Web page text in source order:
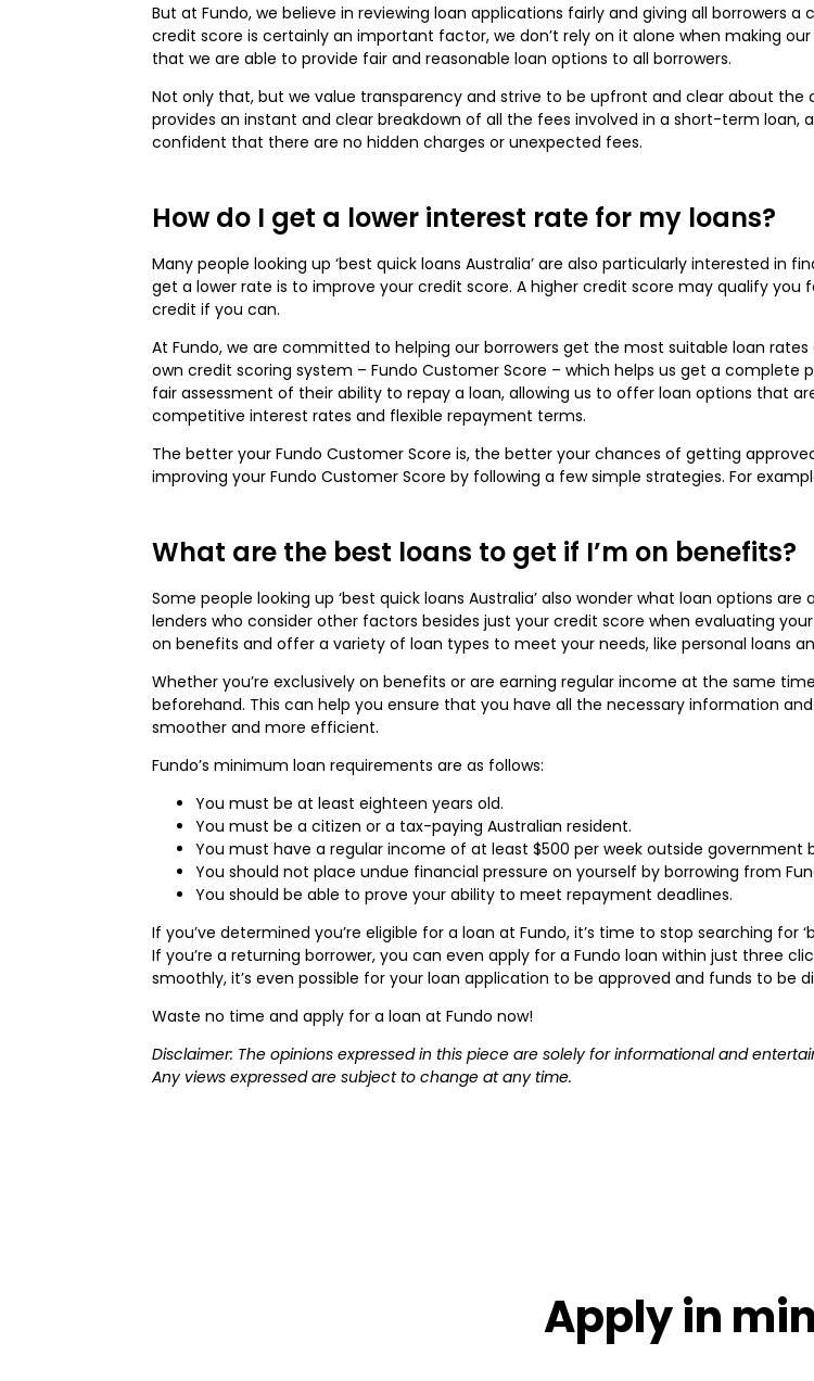
But at Fundo, we believe in reviewing loan applications fairly and giving all borrowers
credit score is certainly an important factor, we don’t rely on it alone when making
that we are able to provide fair and reasonable loan options to all borrowers.
Not only that, but we value transparency and strive to be upfront and clear about the
provides an instant and clear breakdown of all the fees involved in a short-term loan,
confident that there are no hidden charges or unexpected fees.
How do I get a lower interest rate for my loans?
Many people looking up ‘best quick loans Australia’ are also particularly interested in
get a lower rate is to improve your credit score. A higher credit score may qualify you
credit if you can.
At Fundo, we are committed to helping our borrowers get the most suitable loan
own credit scoring system – Fundo Customer Score – which helps us get a complete
fair assessment of their ability to repay a loan, allowing us to offer loan options that
competitive interest rates and flexible repayment terms.
The better your Fundo Customer Score is, the better your chances of getting
improving your Fundo Customer Score by following a few simple strategies. For
What are the best loans to get if I’m on benefits?
Some people looking up ‘best quick loans Australia’ also wonder what loan options
lenders who consider other factors besides just your credit score when evaluating
on benefits and offer a variety of loan types to meet your needs, like personal loans
Whether you’re exclusively on benefits or are earning regular income at the same
beforehand. This can help you ensure that you have all the necessary information
smoother and more efficient.
Fundo’s minimum loan requirements are as follows:
You must be at least eighteen years old.
You must be a citizen or a tax-paying Australian resident.
You must have a regular income of at least $500 per week outside government
You should not place undue financial pressure on yourself by borrowing from
You should be able to prove your ability to meet repayment deadlines.
If you’ve determined you’re eligible for a loan at Fundo, it’s time to stop searching for
If you’re a returning borrower, you can even apply for a Fundo loan within just three
smoothly, it’s even possible for your loan application to be approved and funds to be
Waste no time and apply for a loan at Fundo now!
Disclaimer: The opinions expressed in this piece are solely for informational and
Any views expressed are subject to change at any time.
Apply in